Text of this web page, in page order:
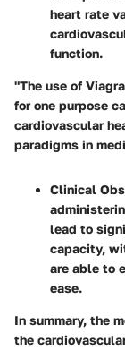
heart rate
function.
"The use of
for one purpose
cardiovascular
paradigms in
Clinical
lead to
capacity,
are able to
ease.
In summary, the
the